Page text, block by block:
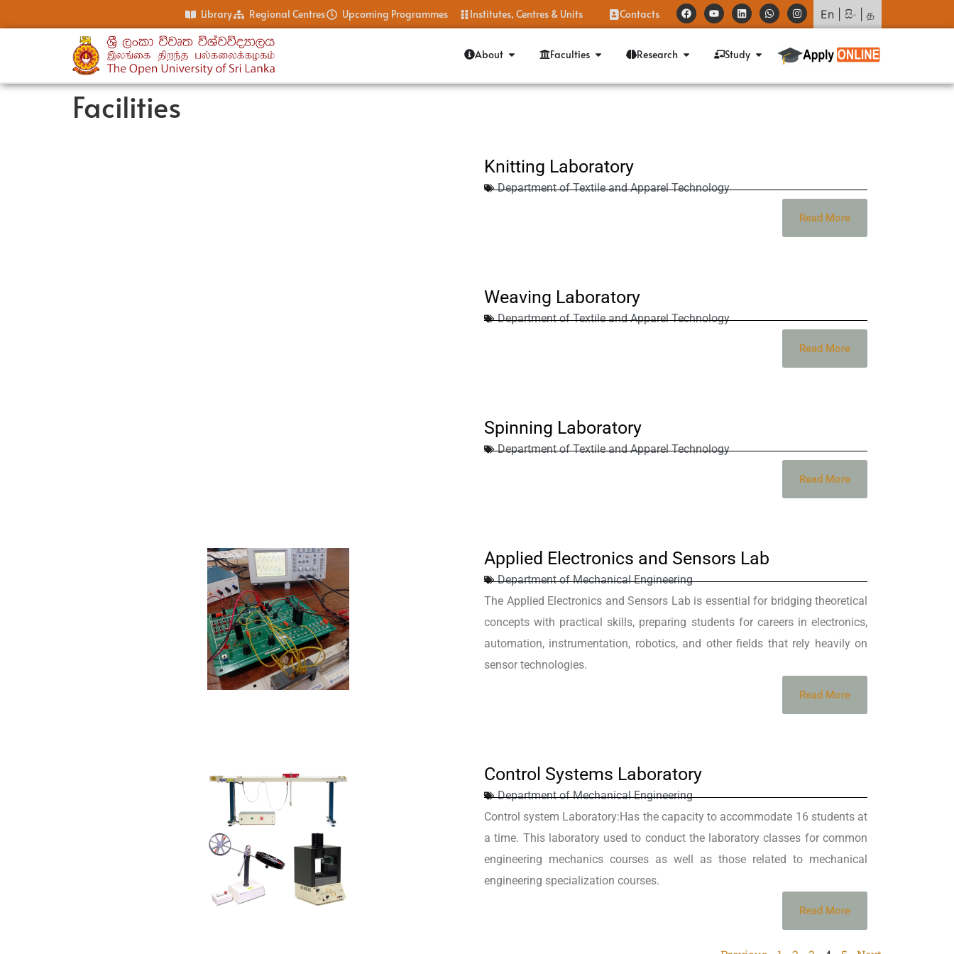
Library Regional Centres Upcoming Programmes Institutes, Centres & Units Contacts En සිං த
About Faculties Research Study
Facilities
Knitting Laboratory
Department of Textile and Apparel Technology
Read More
Weaving Laboratory
Department of Textile and Apparel Technology
Read More
Spinning Laboratory
Department of Textile and Apparel Technology
Read More
Applied Electronics and Sensors Lab
Department of Mechanical Engineering
The Applied Electronics and Sensors Lab is essential for bridging theoretical
concepts with practical skills, preparing students for careers in electronics,
automation, instrumentation, robotics, and other fields that rely heavily on
sensor technologies.
Read More
Control Systems Laboratory
Department of Mechanical Engineering
Control system Laboratory:Has the capacity to accommodate 16 students at
a time. This laboratory used to conduct the laboratory classes for common
engineering mechanics courses as well as those related to mechanical
engineering specialization courses.
Read More